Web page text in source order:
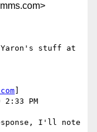
Yaron's stuff at
2:33 PM
I'll note